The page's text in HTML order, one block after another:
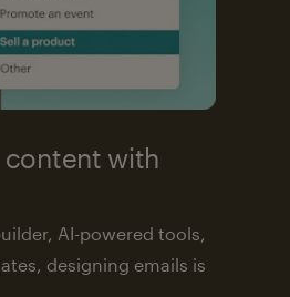
content with
AI-powered tools,
designing emails is